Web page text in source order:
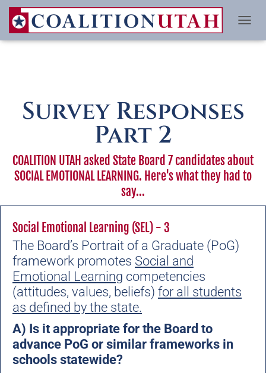
Survey Responses
Part 2
COALITION UTAH asked State Board 7 candidates about
SOCIAL EMOTIONAL LEARNING. Here's what they had to
say...
Social Emotional Learning (SEL) - 3
The Board’s Portrait of a Graduate (PoG)
framework promotes Social and
Emotional Learning competencies
(attitudes, values, beliefs) for all students
as defined by the state.
A) Is it appropriate for the Board to
advance PoG or similar frameworks in
schools statewide?